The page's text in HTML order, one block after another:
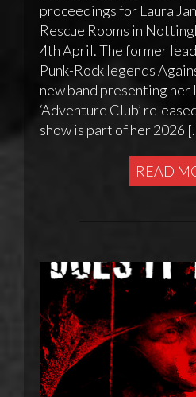
proceedings for Laura
Rescue Rooms in
4th April. The former
Punk-Rock legends
new band presenting her
‘Adventure Club’
show is part of her 2026
READ